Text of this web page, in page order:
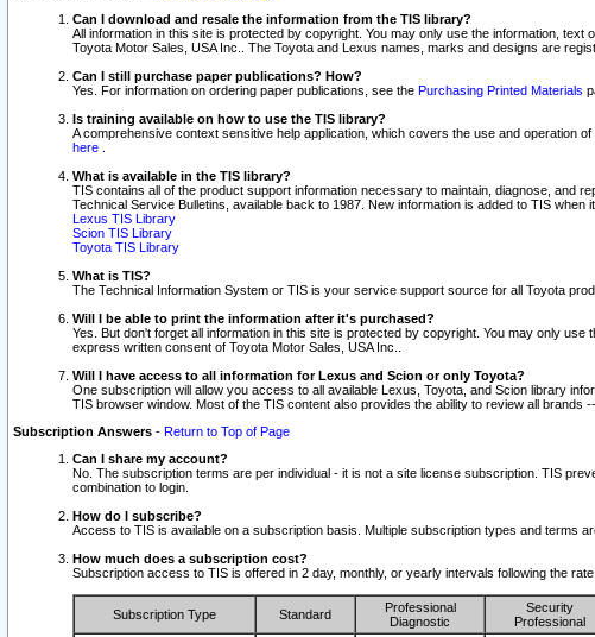
Can I download and resale the information from the TIS library?
All information in this site is protected by copyright. You may only use the information,
Toyota Motor Sales, USA Inc.. The Toyota and Lexus names, marks and designs are
Can I still purchase paper publications? How?
Yes. For information on ordering paper publications, see the Purchasing Printed Materials
Is training available on how to use the TIS library?
A comprehensive context sensitive help application, which covers the use and operation
here
What is available in the TIS library?
TIS contains all of the product support information necessary to maintain, diagnose, and
Technical Service Bulletins, available back to 1987. New information is added to TIS when
Lexus TIS Library
Scion TIS Library
Toyota TIS Library
What is TIS?
The Technical Information System or TIS is your service support source for all Toyota
Will I be able to print the information after it's purchased?
Yes. But don't forget all information in this site is protected by copyright. You may only
express written consent of Toyota Motor Sales, USA Inc..
Will I have access to all information for Lexus and Scion or only Toyota?
One subscription will allow you access to all available Lexus, Toyota, and Scion library
TIS browser window. Most of the TIS content also provides the ability to review all brands
Subscription Answers - Return to Top of Page
Can I share my account?
No. The subscription terms are per individual - it is not a site license subscription. TIS
combination to login.
How do I subscribe?
Access to TIS is available on a subscription basis. Multiple subscription types and terms
How much does a subscription cost?
Subscription access to TIS is offered in 2 day, monthly, or yearly intervals following the
Subscription Type Standard
Professional
Diagnostic
Security
Professional